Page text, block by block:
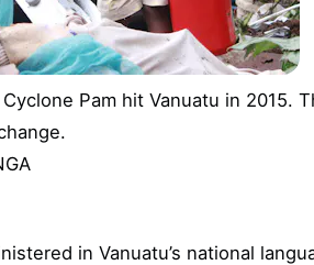
Pam hit Vanuatu in 2015.
in Vanuatu’s national